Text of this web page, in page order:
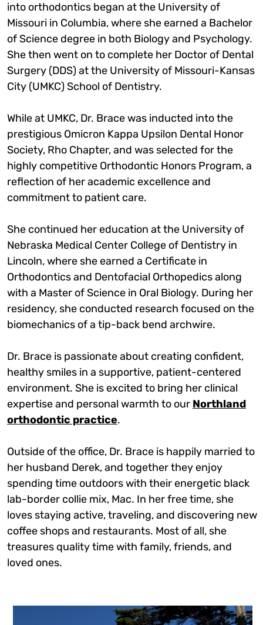
into orthodontics began at the University of
Missouri in Columbia, where she earned a Bachelor
of Science degree in both Biology and Psychology.
She then went on to complete her Doctor of Dental
Surgery (DDS) at the University of Missouri-Kansas
City (UMKC) School of Dentistry.
While at UMKC, Dr. Brace was inducted into the
prestigious Omicron Kappa Upsilon Dental Honor
Society, Rho Chapter, and was selected for the
highly competitive Orthodontic Honors Program, a
reflection of her academic excellence and
commitment to patient care.
She continued her education at the University of
Nebraska Medical Center College of Dentistry in
Lincoln, where she earned a Certificate in
Orthodontics and Dentofacial Orthopedics along
with a Master of Science in Oral Biology. During her
residency, she conducted research focused on the
biomechanics of a tip-back bend archwire.
Dr. Brace is passionate about creating confident,
healthy smiles in a supportive, patient-centered
environment. She is excited to bring her clinical
expertise and personal warmth to our Northland
orthodontic practice.
Outside of the office, Dr. Brace is happily married to
her husband Derek, and together they enjoy
spending time outdoors with their energetic black
lab-border collie mix, Mac. In her free time, she
loves staying active, traveling, and discovering new
coffee shops and restaurants. Most of all, she
treasures quality time with family, friends, and
loved ones.